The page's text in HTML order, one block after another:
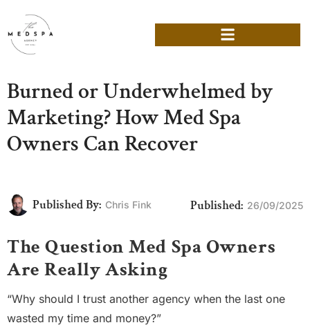
Burned or Underwhelmed by
Marketing? How Med Spa
Owners Can Recover
Published By: Chris Fink Published: 26/09/2025
The Question Med Spa Owners
Are Really Asking
“Why should I trust another agency when the last one
wasted my time and money?”